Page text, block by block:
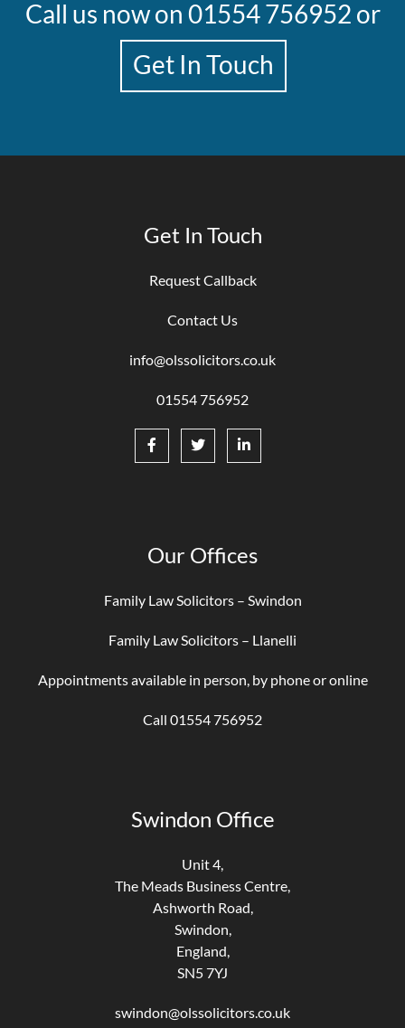
Call us now on 01554 756952 or
Get In Touch
Get In Touch
Request Callback
Contact Us
info@olssolicitors.co.uk
01554 756952
Our Offices
Family Law Solicitors – Swindon
Family Law Solicitors – Llanelli
Appointments available in person, by phone or online
Call 01554 756952
Swindon Office
Unit 4,
The Meads Business Centre,
Ashworth Road,
Swindon,
England,
SN5 7YJ
swindon@olssolicitors.co.uk